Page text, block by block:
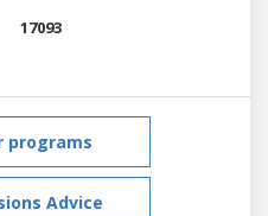
17093
programs
Advice